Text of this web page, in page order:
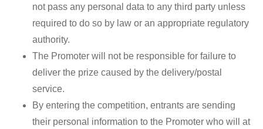
not pass any personal data to any third party unless
required to do so by law or an appropriate regulatory
authority.
The Promoter will not be responsible for failure to
deliver the prize caused by the delivery/postal
service.
By entering the competition, entrants are sending
their personal information to the Promoter who will at